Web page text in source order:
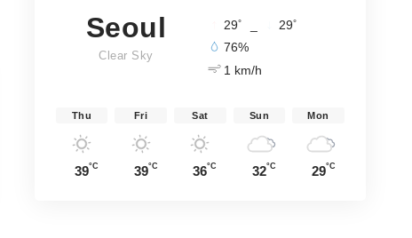
Seoul
Clear Sky
29° 29°
76%
1 km/h
Thu
39°C
Fri
39°C
Sat
36°C
Sun
32°C
Mon
29°C